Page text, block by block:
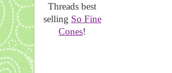
Threads best
selling So Fine
Cones!